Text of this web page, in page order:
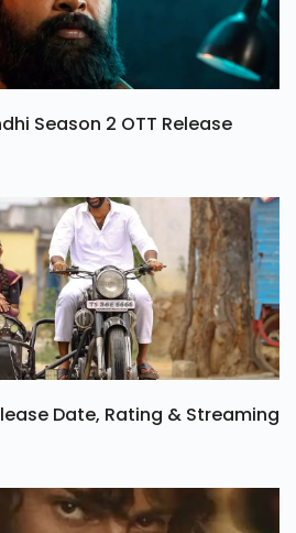
Season 2 OTT Release
Date, Rating & Streaming